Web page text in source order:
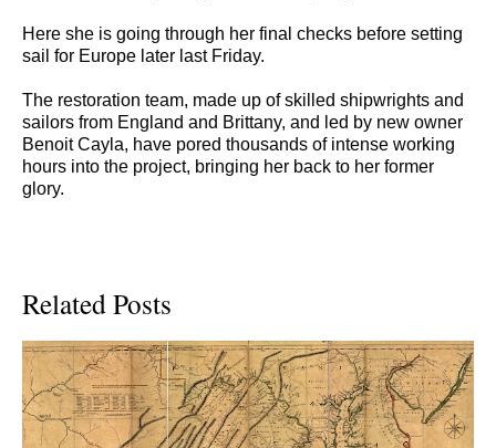
Here she is going through her final checks before setting
sail for Europe later last Friday.
The restoration team, made up of skilled shipwrights and
sailors from England and Brittany, and led by new owner
Benoit Cayla, have pored thousands of intense working
hours into the project, bringing her back to her former
glory.
Related Posts